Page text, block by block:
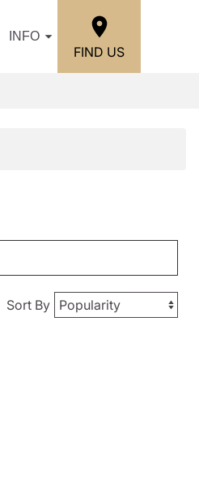
INFO
FIND US
Sort By